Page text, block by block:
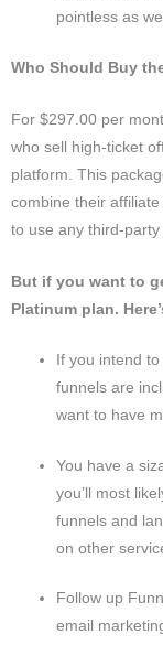
pointless as
Who Should Buy
For $297.00 per
who sell high-ticket
platform. This
combine their
to use any third-
But if you want to
Platinum plan.
If you intend
funnels are
want to have
You have a
you’ll most
funnels and
on other
Follow up
email